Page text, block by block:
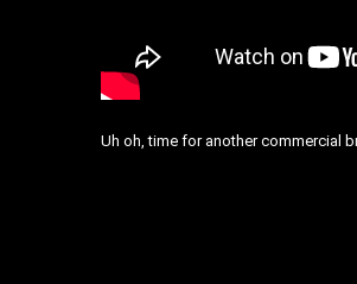
Uh oh, time for another commercial